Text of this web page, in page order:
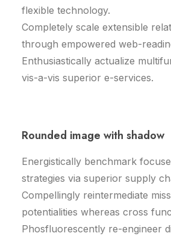
flexible technology.
Completely scale extensible
through empowered web-
Enthusiastically actualize
vis-a-vis superior e-services.
Rounded image with shadow
Energistically benchmark
strategies via superior supply
Compellingly reintermediate
potentialities whereas cross
Phosfluorescently re-engineer